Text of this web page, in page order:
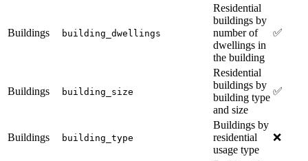
Buildings building_dwellings
Residential
buildings by
number of
dwellings in
the building
✅
Buildings building_size
Residential
buildings by
building type
and size
✅
Buildings building_type
Buildings by
residential
usage type
❌